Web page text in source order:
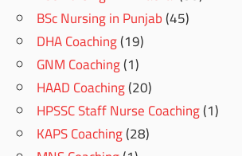
BSc Nursing in Punjab(45)
DHA Coaching(19)
GNM Coaching(1)
HAAD Coaching(20)
HPSSC Staff Nurse Coaching(1)
KAPS Coaching(28)